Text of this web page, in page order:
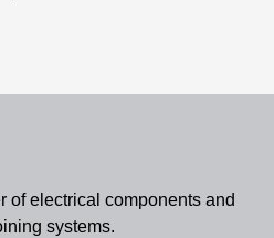
of electrical components and
systems.